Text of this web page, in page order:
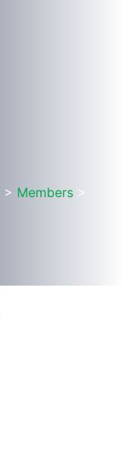
> Members >